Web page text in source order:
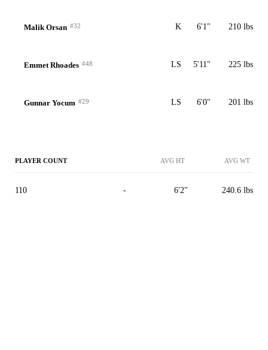
Malik Orsan #32 K 6'1" 210 lbs
Emmet Rhoades #48 LS 5'11" 225 lbs
Gunnar Yocum #29 LS 6'0" 201 lbs
PLAYER COUNT AVG HT AVG WT
110 - 6'2" 240.6 lbs